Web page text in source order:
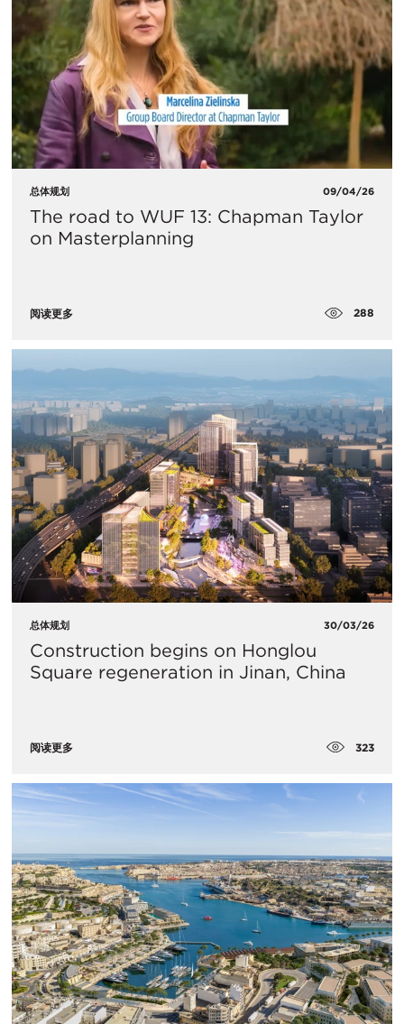
总体规划 09/04/26
The road to WUF 13: Chapman Taylor
on Masterplanning
阅读更多 288
总体规划 30/03/26
Construction begins on Honglou
Square regeneration in Jinan, China
阅读更多 323